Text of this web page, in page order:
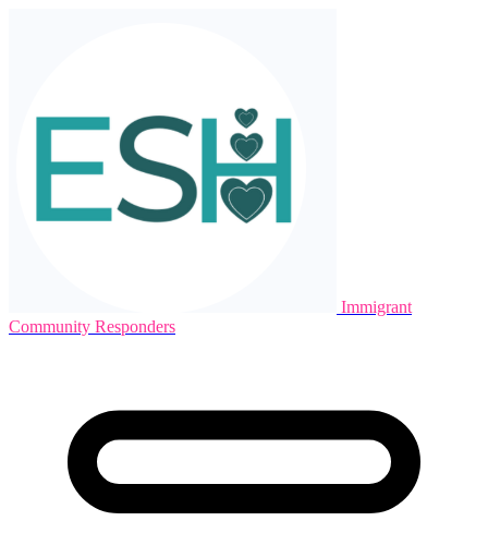
Immigrant
Community Responders